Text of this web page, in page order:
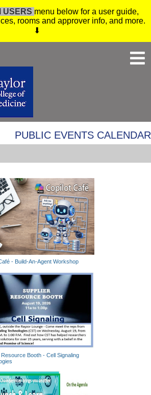
USERS menu below for a user guide,
rooms and approver info, and more.
⬇
PUBLIC EVENTS CALENDAR
- Build-An-Agent Workshop
Booth - Cell Signaling